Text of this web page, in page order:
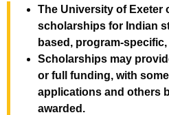
The University of Exeter
scholarships for Indian
based, program-
Scholarships may
or full funding, with
applications and others
awarded.